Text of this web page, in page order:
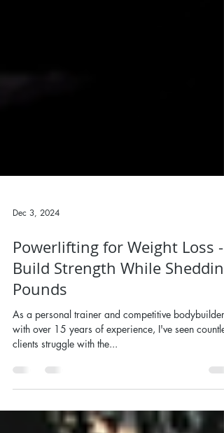
Dec 3, 2024
Powerlifting for Weight Loss -
Build Strength While Shedding
Pounds
As a personal trainer and competitive bodybuilder
with over 15 years of experience, I've seen